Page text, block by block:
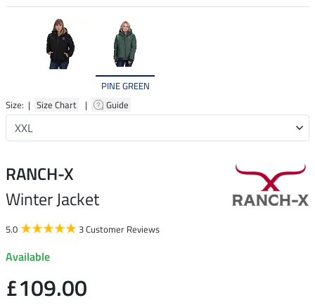
PINE GREEN
Size: | Size Chart | Guide
RANCH-X
Winter Jacket
5.0 3 Customer Reviews
Available
£109.00